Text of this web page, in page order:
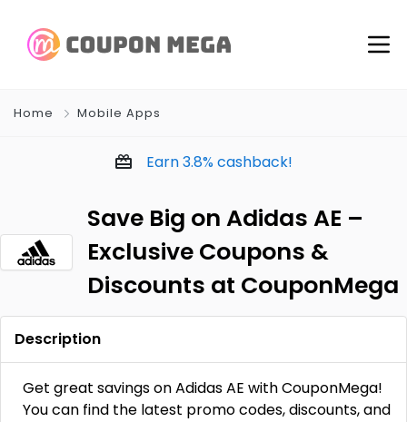
Home Mobile Apps
Earn3.8%cashback!
Save Big on Adidas AE –
Exclusive Coupons &
Discounts at CouponMega
Description
Get great savings on Adidas AE with CouponMega!
You can find the latest promo codes, discounts, and